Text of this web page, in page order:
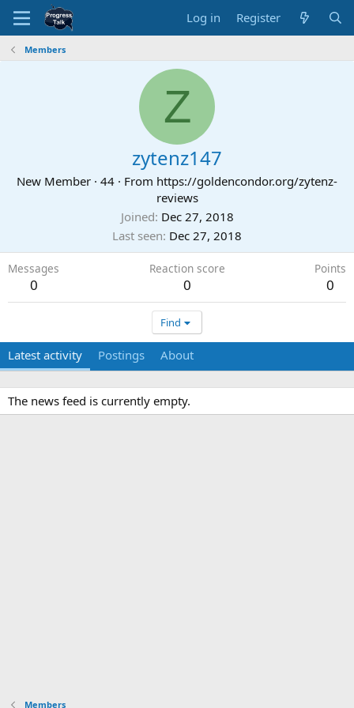
Log in Register
Members
Z
zytenz147
New Member · 44 · From https://goldencondor.org/zytenz-
reviews
Joined Dec 27, 2018
Last seen Dec 27, 2018
Messages
0
Reaction score
0
Points
0
Find
Latest activity Postings About
The news feed is currently empty.
Members